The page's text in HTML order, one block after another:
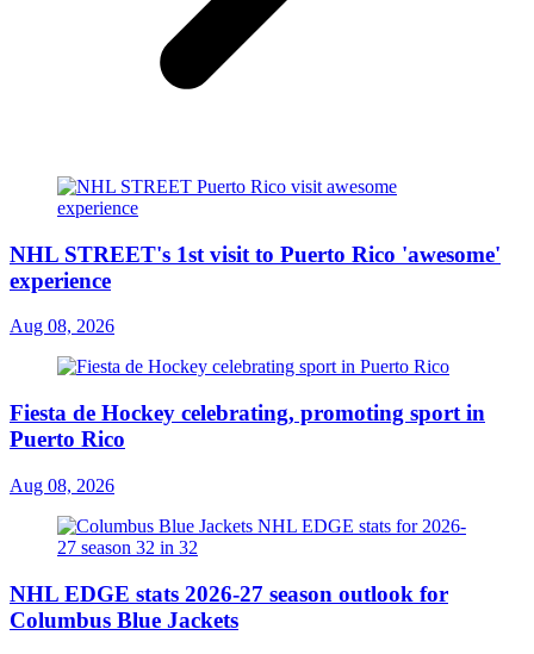
NHL STREET's 1st visit to Puerto Rico 'awesome'
experience
Aug 08, 2026
Fiesta de Hockey celebrating, promoting sport in
Puerto Rico
Aug 08, 2026
NHL EDGE stats 2026-27 season outlook for
Columbus Blue Jackets